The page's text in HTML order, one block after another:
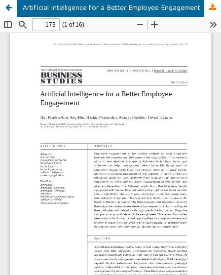
Artificial Intelligence for a Better Employee Engagement